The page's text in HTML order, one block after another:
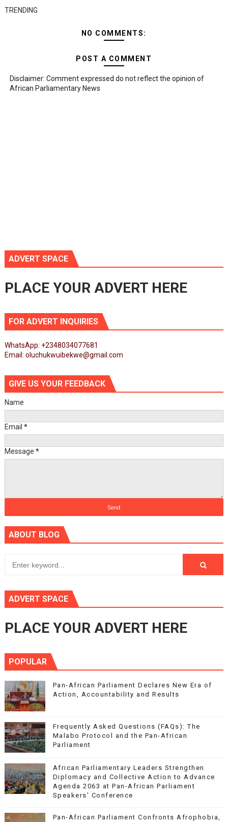
TRENDING
NO COMMENTS:
POST A COMMENT
Disclaimer: Comment expressed do not reflect the opinion of
African Parliamentary News
ADVERT SPACE
PLACE YOUR ADVERT HERE
FOR ADVERT INQUIRIES
WhatsApp: +2348034077681
Email: oluchukwuibekwe@gmail.com
GIVE US YOUR FEEDBACK
Name
Email *
Message *
ABOUT BLOG
ADVERT SPACE
PLACE YOUR ADVERT HERE
POPULAR
Pan-African Parliament Declares New Era of
Action, Accountability and Results
Frequently Asked Questions (FAQs): The
Malabo Protocol and the Pan-African
Parliament
African Parliamentary Leaders Strengthen
Diplomacy and Collective Action to Advance
Agenda 2063 at Pan-African Parliament
Speakers' Conference
Pan-African Parliament Confronts Afrophobia,